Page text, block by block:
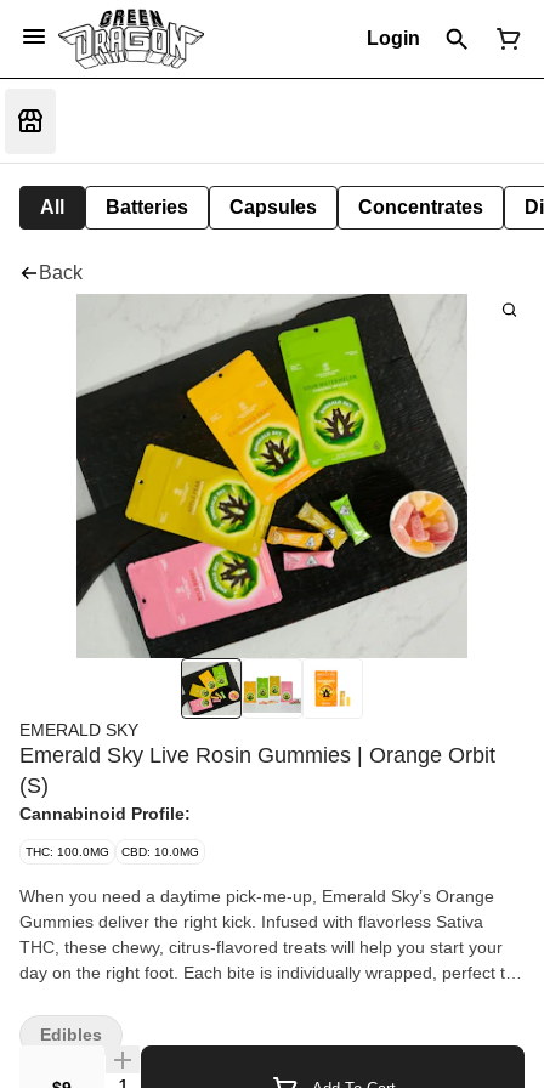
Login
All Batteries Capsules Concentrates
Back
EMERALD SKY
Emerald Sky Live Rosin Gummies | Orange Orbit
(S)
Cannabinoid Profile:
THC: 100.0MG CBD: 10.0MG
When you need a daytime pick-me-up, Emerald Sky’s Orange
Gummies deliver the right kick. Infused with flavorless Sativa
THC, these chewy, citrus-flavored treats will help you start your
day on the right foot. Each bite is individually wrapped, perfect to
contains 10 mg of THC, using a proprietary dosing technology.
Ingredients: Sugar, non-Gmo Corn Syrup, Gelatin, Water,
Sorbitol, Citric Acid, Malic Acid, Palm Kernel Oil, Carnauba Wax,
Quantity Selector
Edibles